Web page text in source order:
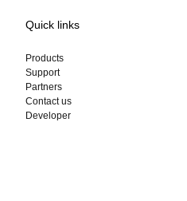
Quick links
Products
Support
Partners
Contact us
Developer